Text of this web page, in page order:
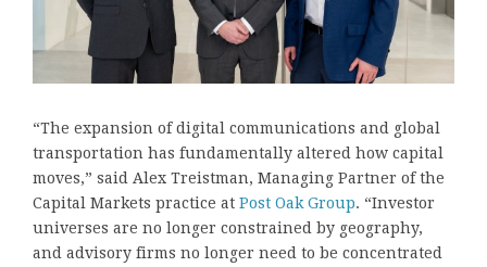
“The expansion of digital communications and global
transportation has fundamentally altered how capital
moves,” said Alex Treistman, Managing Partner of the
Capital Markets practice at Post Oak Group. “Investor
universes are no longer constrained by geography,
and advisory firms no longer need to be concentrated